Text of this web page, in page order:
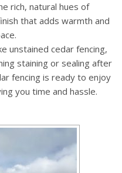
rich, natural hues of
that adds warmth and
unstained cedar fencing,
staining or sealing after
fencing is ready to enjoy
you time and hassle.